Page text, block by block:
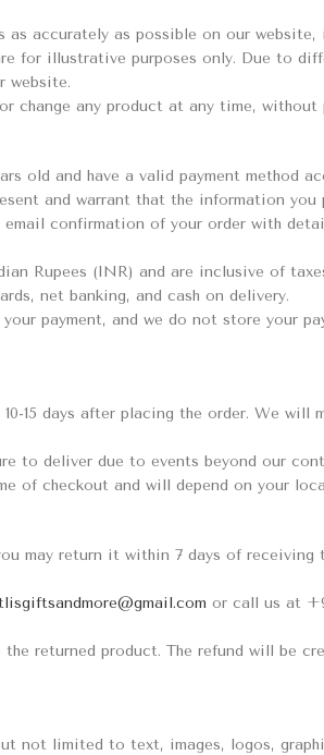
as accurately as possible on our
for illustrative purposes only. Due to
website.
change any product at any time,
old and have a valid payment method
and warrant that the information
confirmation of your order with
Rupees (INR) and are inclusive of
net banking, and cash on delivery.
payment, and we do not store your
15 days after placing the order. We
to deliver due to events beyond our
of checkout and will depend on your
may return it within 7 days of
or call us at
returned product. The refund will be
not limited to text, images, logos,